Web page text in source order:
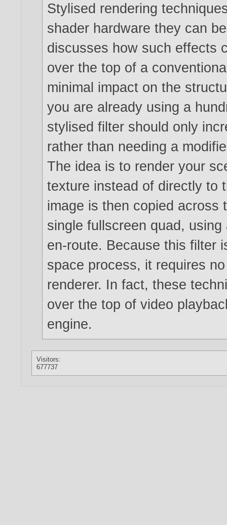
Stylised rendering
shader hardware they can
discusses how such effects
over the top of a
minimal impact on the
you are already using a
stylised filter should only
rather than needing a
The idea is to render your
texture instead of directly to
image is then copied across
single fullscreen quad,
en-route. Because this filter
space process, it requires
renderer. In fact, these
over the top of video
engine.
Visitors:
677737